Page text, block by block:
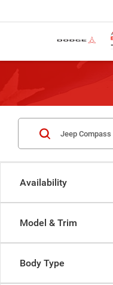
Availability
Model & Trim
Body Type